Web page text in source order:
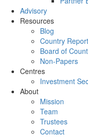
Advisory
Resources
Blog
Country
Board of
Non-Papers
Centres
Investment
About
Mission
Team
Trustees
Contact